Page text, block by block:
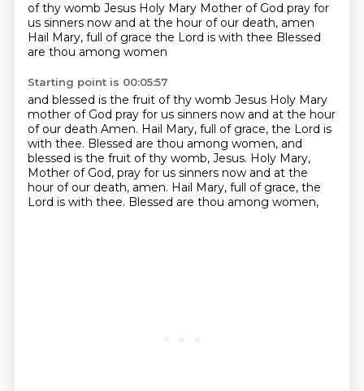
of thy womb Jesus Holy Mary Mother of God pray for
us sinners now and at the hour of our death, amen
Hail Mary, full of grace the Lord is with thee Blessed
are thou among women
Starting point is 00:05:57
and blessed is the fruit of thy womb Jesus Holy Mary
mother of God pray for us sinners now and at the hour
of our death Amen. Hail Mary, full of grace, the Lord is
with thee. Blessed are thou among women, and
blessed is the fruit of thy womb, Jesus. Holy Mary,
Mother of God, pray for us sinners now and at the
hour of our death, amen. Hail Mary, full of grace, the
Lord is with thee. Blessed are thou among women,